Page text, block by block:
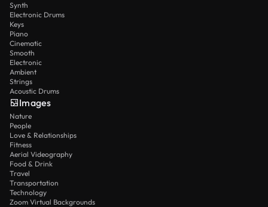
Synth
Electronic Drums
Keys
Piano
Cinematic
Smooth
Electronic
Ambient
Strings
Acoustic Drums
Images
Nature
People
Love & Relationships
Fitness
Aerial Videography
Food & Drink
Travel
Transportation
Technology
Zoom Virtual Backgrounds